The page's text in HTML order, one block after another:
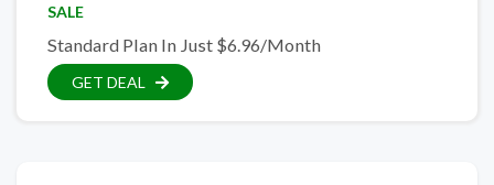
SALE
Standard Plan In Just $6.96/Month
GET DEAL